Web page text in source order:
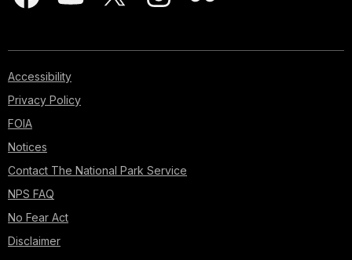
Accessibility
Privacy Policy
FOIA
Notices
Contact The National Park Service
NPS FAQ
No Fear Act
Disclaimer